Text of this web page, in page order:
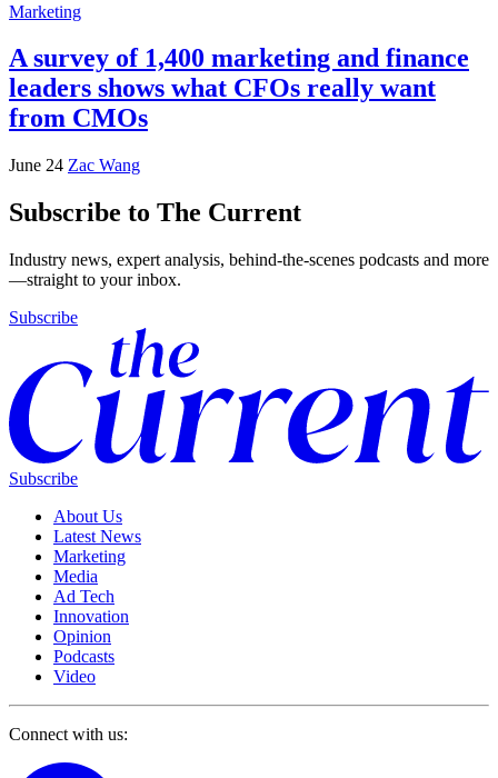
Marketing
A survey of 1,400 marketing and finance
leaders shows what CFOs really want
from CMOs
June 24 Zac Wang
Subscribe to The Current
Industry news, expert analysis, behind-the-scenes podcasts and more
—straight to your inbox.
Subscribe
Subscribe
About Us
Latest News
Marketing
Media
Ad Tech
Innovation
Opinion
Podcasts
Video
Connect with us: